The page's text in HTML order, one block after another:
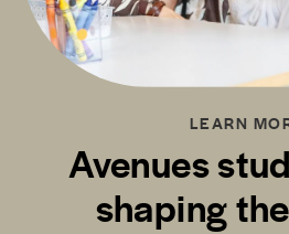
LEARN
Avenues
shaping